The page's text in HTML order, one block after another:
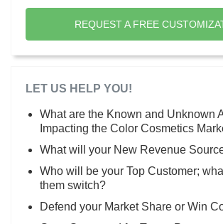
REQUEST A FREE
LET US HELP YOU!
What are the Known and Unknown
Impacting the Color Cosmetics
What will your New Revenue
Who will be your Top Customer;
them switch?
Defend your Market Share or Win